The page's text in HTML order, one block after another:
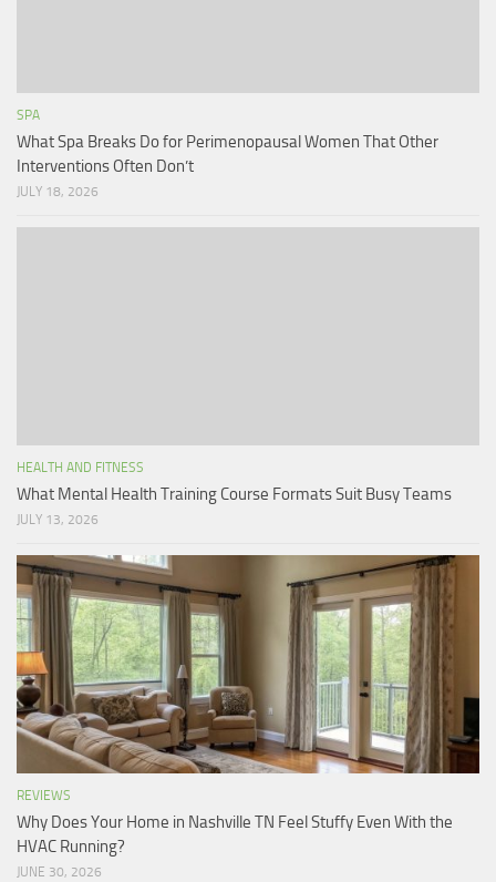
SPA
What Spa Breaks Do for Perimenopausal Women That Other
Interventions Often Don’t
JULY 18, 2026
HEALTH AND FITNESS
What Mental Health Training Course Formats Suit Busy Teams
JULY 13, 2026
REVIEWS
Why Does Your Home in Nashville TN Feel Stuffy Even With the
HVAC Running?
JUNE 30, 2026